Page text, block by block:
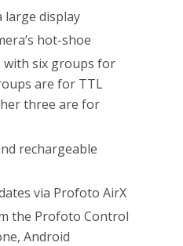
large display
hot-shoe
with six groups for
are for TTL
three are for
rechargeable
via Profoto AirX
the Profoto Control
Android